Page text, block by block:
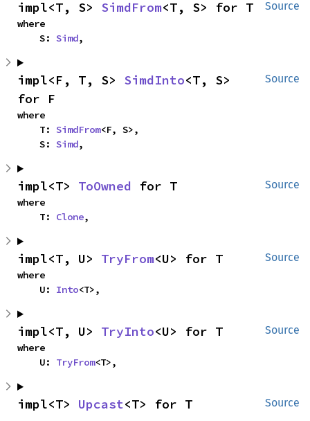
Source
impl<T, S> SimdFrom<T, S> for T
where
    S:
Simd,
Source
impl<F, T, S> SimdInto<T, S>
for F
where
    T:
SimdFrom<F, S>,
    S:
Simd,
Source
impl<T> ToOwned for T
where
    T:
Clone,
Source
impl<T, U> TryFrom<U> for T
where
    U:
Into<T>,
Source
impl<T, U> TryInto<U> for T
where
    U:
TryFrom<T>,
Source
impl<T> Upcast<T> for T